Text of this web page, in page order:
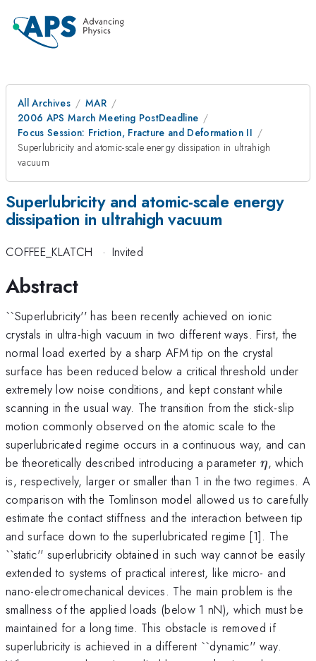
All Archives
MAR
2006 APS March Meeting PostDeadline
Focus Session: Friction, Fracture and Deformation II
Superlubricity and atomic-scale energy dissipation in ultrahigh
vacuum
Superlubricity and atomic-scale energy
dissipation in ultrahigh vacuum
COFFEE_KLATCH · Invited
Abstract
``Superlubricity'' has been recently achieved on ionic
crystals in ultra-high vacuum in two different ways. First, the
normal load exerted by a sharp AFM tip on the crystal
surface has been reduced below a critical threshold under
extremely low noise conditions, and kept constant while
scanning in the usual way. The transition from the stick-slip
motion commonly observed on the atomic scale to the
superlubricated regime occurs in a continuous way, and can
be theoretically described introducing a parameter \eta
η, which
is, respectively, larger or smaller than 1 in the two regimes. A
comparison with the Tomlinson model allowed us to carefully
estimate the contact stiffness and the interaction between tip
and surface down to the superlubricated regime [1]. The
``static'' superlubricity obtained in such way cannot be easily
extended to systems of practical interest, like micro- and
nano-electromechanical devices. The main problem is the
smallness of the applied loads (below 1 nN), which must be
maintained for a long time. This obstacle is removed if
superlubricity is achieved in a different ``dynamic'' way.